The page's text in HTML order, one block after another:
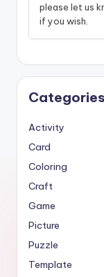
please let us
if you wish.
Categories
Activity
Card
Coloring
Craft
Game
Picture
Puzzle
Template